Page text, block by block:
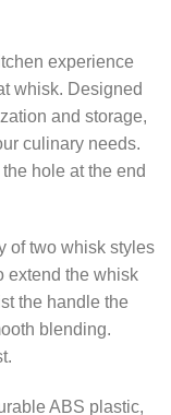
experience
whisk. Designed
and storage,
culinary needs.
hole at the end
of two whisk styles
extend the whisk
the handle the
blending.
ABS plastic,